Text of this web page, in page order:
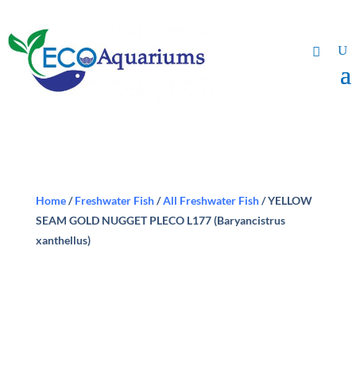
Home/Freshwater Fish/All Freshwater Fish/ YELLOW
SEAM GOLD NUGGET PLECO L177 (Baryancistrus
xanthellus)